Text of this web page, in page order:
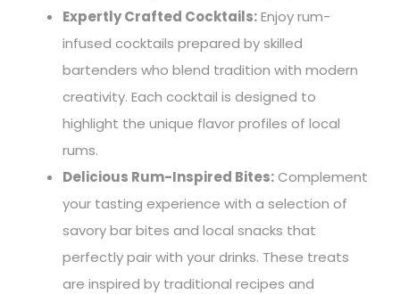
Expertly Crafted Cocktails:Enjoy rum-
infused cocktails prepared by skilled
bartenders who blend tradition with modern
creativity. Each cocktail is designed to
highlight the unique flavor profiles of local
rums.
Delicious Rum-Inspired Bites:Complement
your tasting experience with a selection of
savory bar bites and local snacks that
perfectly pair with your drinks. These treats
are inspired by traditional recipes and